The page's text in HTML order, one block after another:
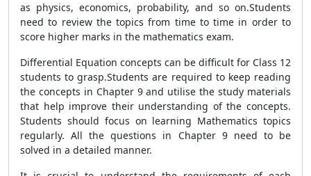
as physics, economics, probability, and so on.Students
need to review the topics from time to time in order to
score higher marks in the mathematics exam.
Differential Equation concepts can be difficult for Class 12
students to grasp.Students are required to keep reading
the concepts in Chapter 9 and utilise the study materials
that help improve their understanding of the concepts.
Students should focus on learning Mathematics topics
regularly. All the questions in Chapter 9 need to be
solved in a detailed manner.